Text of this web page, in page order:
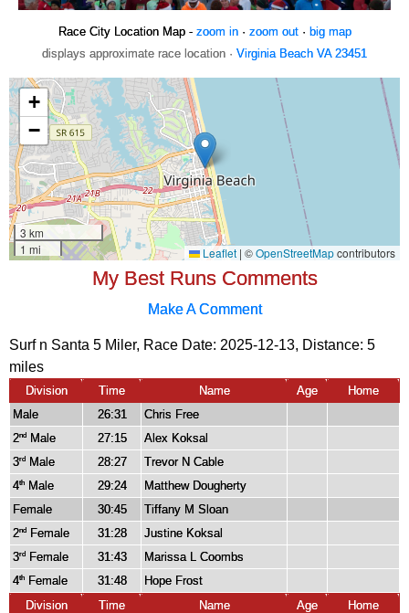
Race City Location Map - zoom in· zoom out· big map
displays approximate race location · Virginia Beach VA 23451
My Best Runs Comments
Make A Comment
Surf n Santa 5 Miler, Race Date: 2025-12-13, Distance: 5
miles
Division Time Name Age
Home
Male
26:31
Chris Free
2nd Male 27:15
Alex Koksal
3rd Male 28:27
Trevor N Cable
4th Male 29:24
Matthew Dougherty
Female
30:45
Tiffany M Sloan
2nd Female 31:28
Justine Koksal
3rd Female 31:43
Marissa L Coombs
4th Female 31:48
Hope Frost
Division
Time Name Age
Home